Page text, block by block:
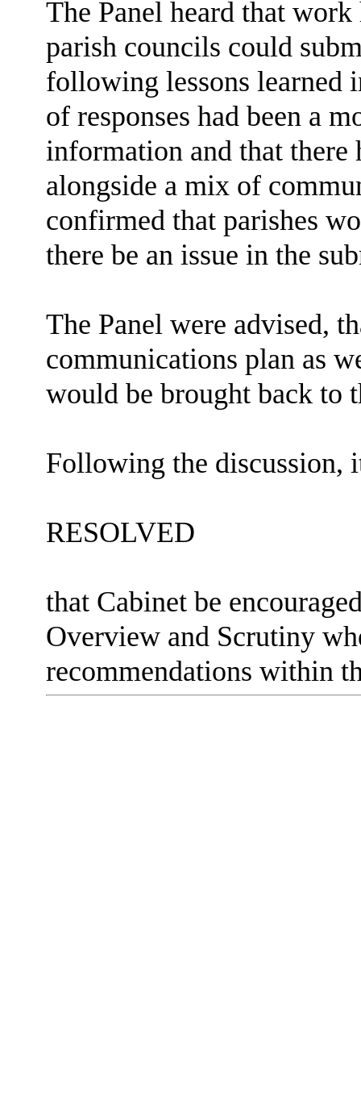
The Panel heard that
parish councils could
following lessons learned
of responses had been a
information and that there
alongside a mix of
confirmed that parishes
there be an issue in the
The Panel were advised,
communications plan as
would be brought back to
Following the discussion,
RESOLVED
that Cabinet be
Overview and Scrutiny
recommendations within